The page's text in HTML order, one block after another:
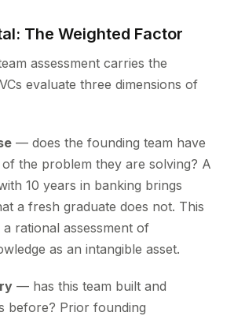
The Weighted Factor
assessment carries the
evaluate three dimensions of
— does the founding team have
the problem they are solving? A
10 years in banking brings
a fresh graduate does not. This
rational assessment of
as an intangible asset.
— has this team built and
before? Prior founding